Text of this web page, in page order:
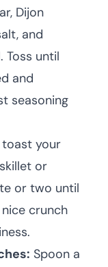
Dijon
and
Toss until
and
seasoning
toast your
or
or two until
crunch
Spoon a